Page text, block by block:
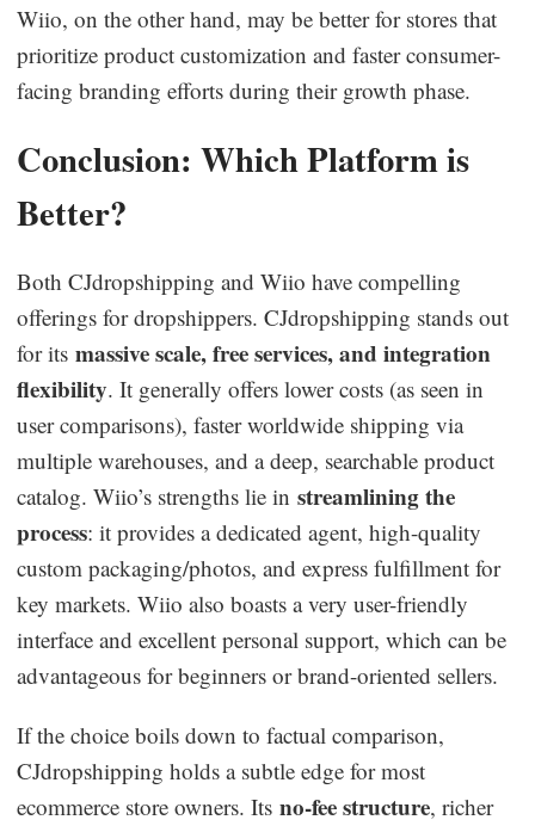
Wiio, on the other hand, may be better for stores that
prioritize product customization and faster consumer-
facing branding efforts during their growth phase.
Conclusion: Which Platform is
Better?
Both CJdropshipping and Wiio have compelling
offerings for dropshippers. CJdropshipping stands out
for itsmassive scale, free services, and integration
flexibility. It generally offers lower costs (as seen in
user comparisons), faster worldwide shipping via
multiple warehouses, and a deep, searchable product
catalog. Wiio’s strengths lie instreamlining the
process: it provides a dedicated agent, high-quality
custom packaging/photos, and express fulfillment for
key markets. Wiio also boasts a very user-friendly
interface and excellent personal support, which can be
advantageous for beginners or brand-oriented sellers.
If the choice boils down to factual comparison,
CJdropshipping holds a subtle edge for most
ecommerce store owners. Itsno-fee structure, richer